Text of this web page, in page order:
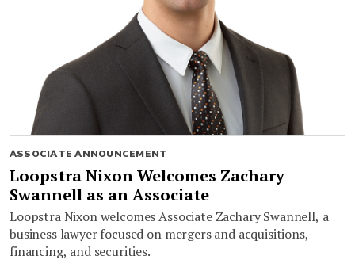
ASSOCIATE ANNOUNCEMENT
Loopstra Nixon Welcomes Zachary
Swannell as an Associate
Loopstra Nixon welcomes Associate Zachary Swannell, a
business lawyer focused on mergers and acquisitions,
financing, and securities.